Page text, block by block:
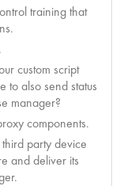
training that
custom script
to also send status
manager?
components.
party device
and deliver its